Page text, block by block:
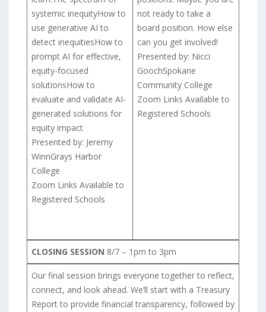
systemic inequityHow to
use generative AI to
detect inequitiesHow to
prompt AI for effective,
equity-focused
solutionsHow to
evaluate and validate AI-
generated solutions for
equity impact
Presented by: Jeremy
WinnGrays Harbor
College
Zoom Links Available to
Registered Schools
not ready to take a
board position. How else
can you get involved!
Presented by: Nicci
GoochSpokane
Community College
Zoom Links Available to
Registered Schools
CLOSING SESSION 8/7 – 1pm to 3pm
Our final session brings everyone together to reflect,
connect, and look ahead. We’ll start with a Treasury
Report to provide financial transparency, followed by